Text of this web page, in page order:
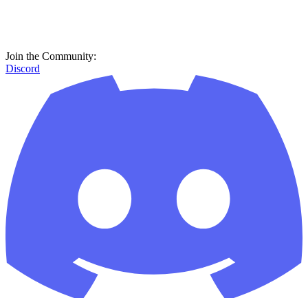
Join the Community:
Discord